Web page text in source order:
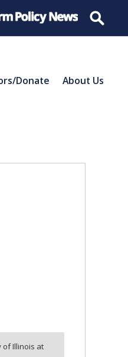
Donate About Us
of Illinois at